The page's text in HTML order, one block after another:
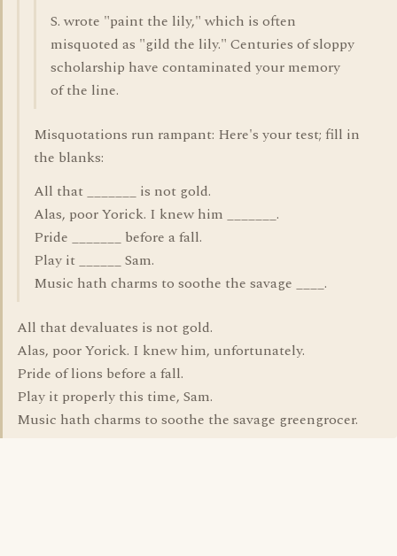
S. wrote "paint the lily," which is often
misquoted as "gild the lily." Centuries of sloppy
scholarship have contaminated your memory
of the line.
Misquotations run rampant: Here's your test; fill in
the blanks:
All that _______ is not gold.
Alas, poor Yorick. I knew him _______.
Pride _______ before a fall.
Play it ______ Sam.
Music hath charms to soothe the savage ____.
All that devaluates is not gold.
Alas, poor Yorick. I knew him, unfortunately.
Pride of lions before a fall.
Play it properly this time, Sam.
Music hath charms to soothe the savage greengrocer.